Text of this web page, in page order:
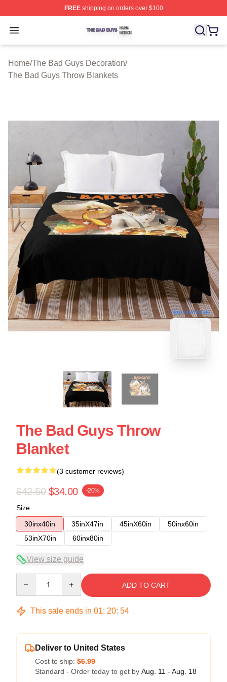
FREEshipping on orders over $100
Open menu
The Bad Guys Shop ⚡️ Officially Licensed The Bad
Home/The Bad Guys Decoration/
The Bad Guys Throw Blankets
blank template
The Bad Guys Throw
Blanket
(3 customer reviews)
$42.50 $34.00 -20%
Size
30inx40in
35inX47in 45inX60in
50inx60in
53inX70in
60inx80in
View size guide
ADD TO CART
This sale ends in 01: 20: 54
Deliver to United States
Cost to ship: $6.99
Standard - Order today to get by Aug. 11 - Aug. 18